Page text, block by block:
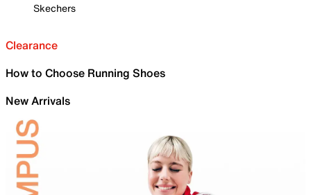
Skechers
Clearance
How to Choose Running Shoes
New Arrivals